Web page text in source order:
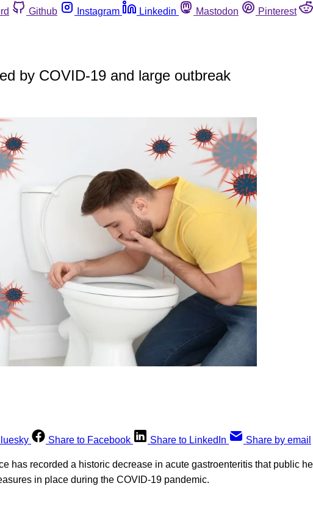
Github Instagram Linkedin Mastodon Pinterest
by COVID-19 and large outbreak
Share to Facebook Share to LinkedIn Share by email
has recorded a historic decrease in acute gastroenteritis that public
in place during the COVID-19 pandemic.